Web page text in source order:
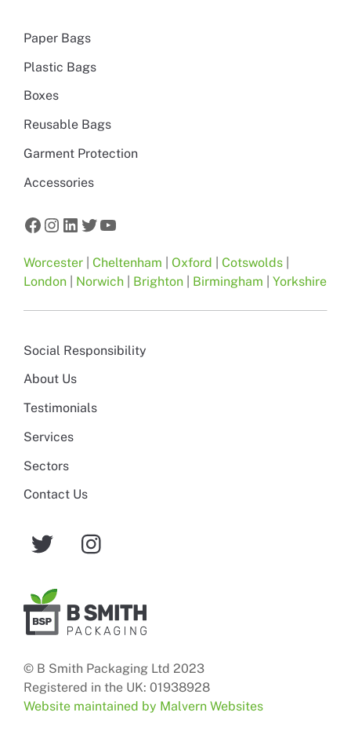
Paper Bags
Plastic Bags
Boxes
Reusable Bags
Garment Protection
Accessories
Facebook
Instagram
LinkedIn
Twitter
YouTube
Worcester Cheltenham Oxford Cotswolds
London
Norwich Brighton Birmingham |Yorkshire
Social Responsibility
About Us
Testimonials
Services
Sectors
Contact Us
© B Smith Packaging Ltd 2023
Registered in the UK: 01938928
Website maintained by Malvern Websites